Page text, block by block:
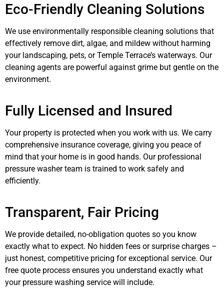
Eco-Friendly Cleaning Solutions
We use environmentally responsible cleaning solutions that
effectively remove dirt, algae, and mildew without harming
your landscaping, pets, or Temple Terrace’s waterways. Our
cleaning agents are powerful against grime but gentle on the
environment.
Fully Licensed and Insured
Your property is protected when you work with us. We carry
comprehensive insurance coverage, giving you peace of
mind that your home is in good hands. Our professional
pressure washer team is trained to work safely and
efficiently.
Transparent, Fair Pricing
We provide detailed, no-obligation quotes so you know
exactly what to expect. No hidden fees or surprise charges –
just honest, competitive pricing for exceptional service. Our
free quote process ensures you understand exactly what
your pressure washing service will include.